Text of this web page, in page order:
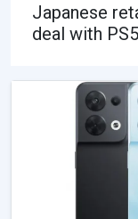
Japanese
deal with